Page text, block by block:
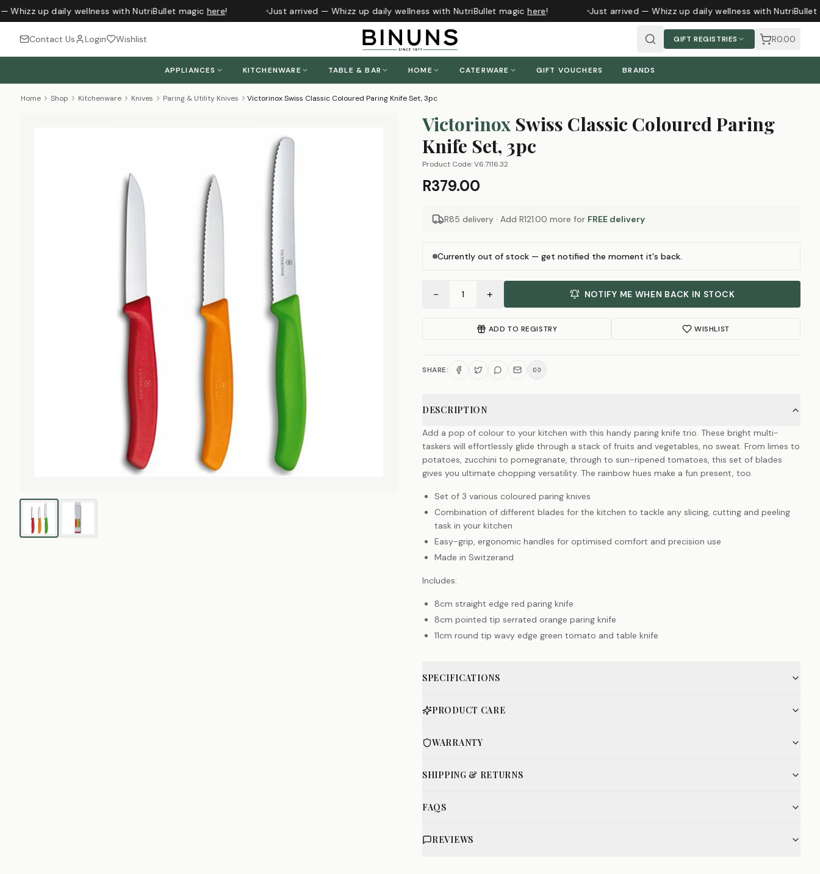
up daily wellness with NutriBullet magichere! Just arrived — Whizz up daily wellness with NutriBullet magichere! Just arrived — Whizz up daily wellness with NutriBullet
Contact Us Login Wishlist GIFT REGISTRIES R0.00
APPLIANCES KITCHENWARE TABLE & BAR HOME CATERWARE GIFT VOUCHERS BRANDS
Home Shop Kitchenware Knives Paring & Utility Knives Victorinox Swiss Classic Coloured Paring Knife Set, 3pc
Victorinox Swiss Classic Coloured Paring
Knife Set, 3pc
Product Code:V6.7116.32
R379.00
R85 delivery · Add R121.00 more for FREE delivery
Currently out of stock — get notified the moment it's back.
− 1 + NOTIFY ME WHEN BACK IN STOCK
ADD TO REGISTRY WISHLIST
SHARE:
DESCRIPTION
Add a pop of colour to your kitchen with this handy paring knife trio. These bright multi-
taskers will effortlessly glide through a stack of fruits and vegetables, no sweat. From limes to
potatoes, zucchini to pomegranate, through to sun-ripened tomatoes, this set of blades
gives you ultimate chopping versatility. The rainbow hues make a fun present, too.
Set of 3 various coloured paring knives
Combination of different blades for the kitchen to tackle any slicing, cutting and peeling
task in your kitchen
Easy-grip, ergonomic handles for optimised comfort and precision use
Made in Switzerand
Includes:
8cm straight edge red paring knife
8cm pointed tip serrated orange paring knife
11cm round tip wavy edge green tomato and table knife
SPECIFICATIONS
PRODUCT CARE
WARRANTY
SHIPPING & RETURNS
FAQS
REVIEWS